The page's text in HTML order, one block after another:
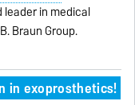
leader in medical
Braun Group.
in exoprosthetics!